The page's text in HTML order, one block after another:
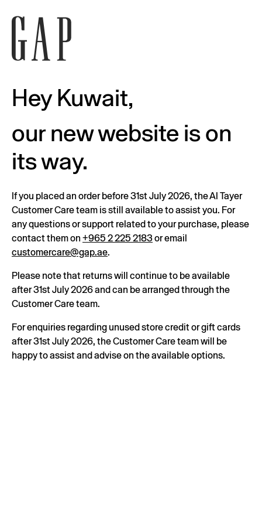
Hey Kuwait,
our new website is on
its way.
If you placed an order before 31st July 2026, the Al Tayer
Customer Care team is still available to assist you. For
any questions or support related to your purchase, please
contact them on +965 2 225 2183or email
customercare@gap.ae.
Please note that returns will continue to be available
after 31st July 2026 and can be arranged through the
Customer Care team.
For enquiries regarding unused store credit or gift cards
after 31st July 2026, the Customer Care team will be
happy to assist and advise on the available options.